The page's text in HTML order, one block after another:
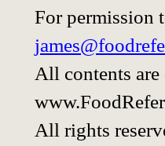
For permission
All contents
All rights